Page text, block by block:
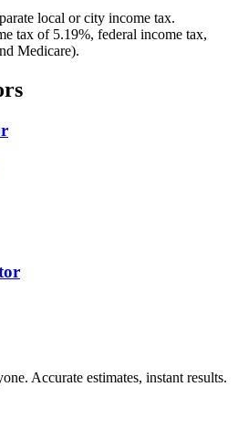
local or city income tax.
tax of 5.19%, federal income tax,
Medicare).
Accurate estimates, instant results.